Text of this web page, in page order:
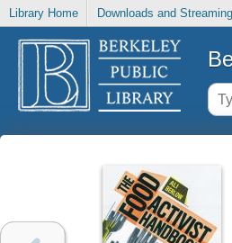
Library Home Downloads and Streaming